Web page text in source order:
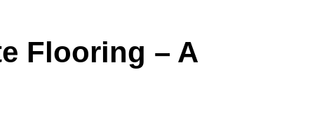
Flooring – A